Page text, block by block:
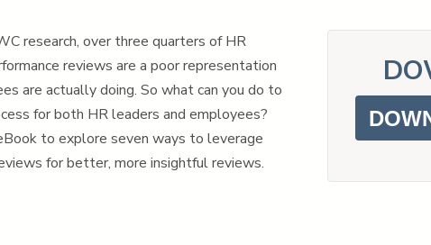
research, over three quarters of HR
reviews are a poor representation
are actually doing. So what can you do to
for both HR leaders and employees?
to explore seven ways to leverage
for better, more insightful reviews.